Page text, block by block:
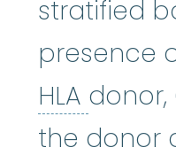
stratified
presence
HLA HLA:
donor,
the donor